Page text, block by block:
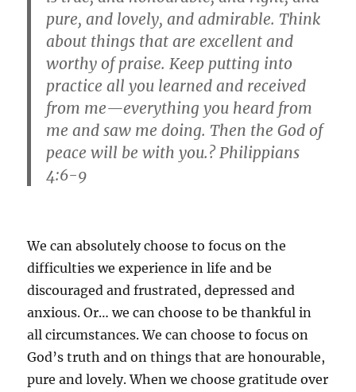
pure, and lovely, and admirable. Think
about things that are excellent and
worthy of praise. Keep putting into
practice all you learned and received
from me—everything you heard from
me and saw me doing. Then the God of
peace will be with you.? Philippians
4:6-9
We can absolutely choose to focus on the
difficulties we experience in life and be
discouraged and frustrated, depressed and
anxious. Or… we can choose to be thankful in
all circumstances. We can choose to focus on
God’s truth and on things that are honourable,
pure and lovely. When we choose gratitude over